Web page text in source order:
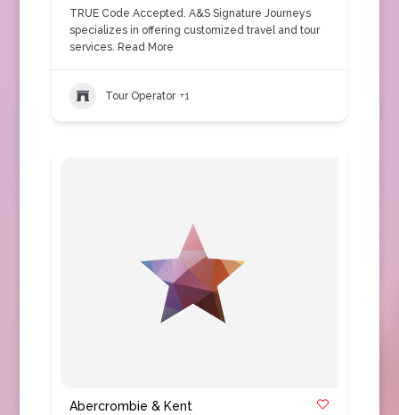
TRUE Code Accepted. A&S Signature Journeys
specializes in offering customized travel and tour
services. Read More
Tour Operator +1
Abercrombie & Kent